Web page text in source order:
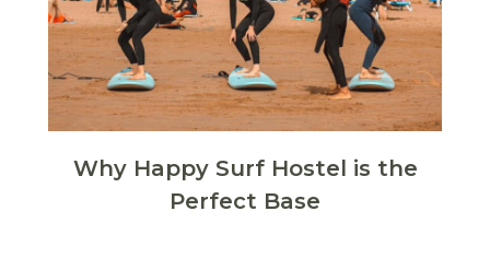
Why Happy Surf Hostel is the
Perfect Base